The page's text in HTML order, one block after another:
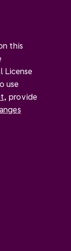
this
License
use
, provide